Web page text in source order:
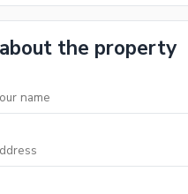
the property